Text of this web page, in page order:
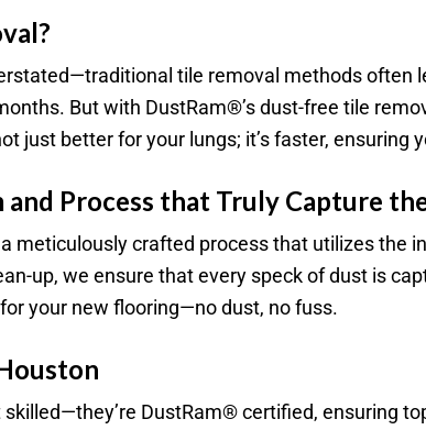
tile removal methods often
But with DustRam®’s dust-free tile
just better for your lungs; it’s faster, ensuring
Process that Truly Capture
meticulously crafted process that utilizes the
up, we ensure that every speck of dust is
your new flooring—no dust, no fuss.
DustRam® certified, ensuring